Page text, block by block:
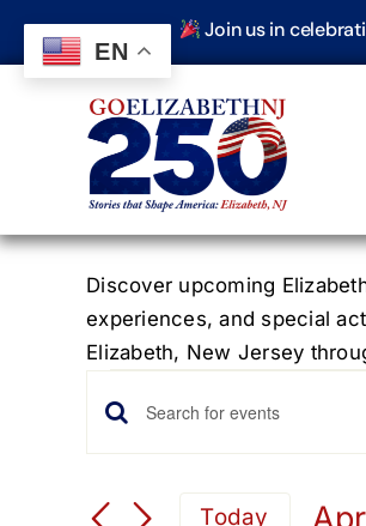
content
Join us in
Discover upcoming
experiences, and special
Elizabeth, New Jersey
Events
Events
Enter
Keyword.
Today
EN